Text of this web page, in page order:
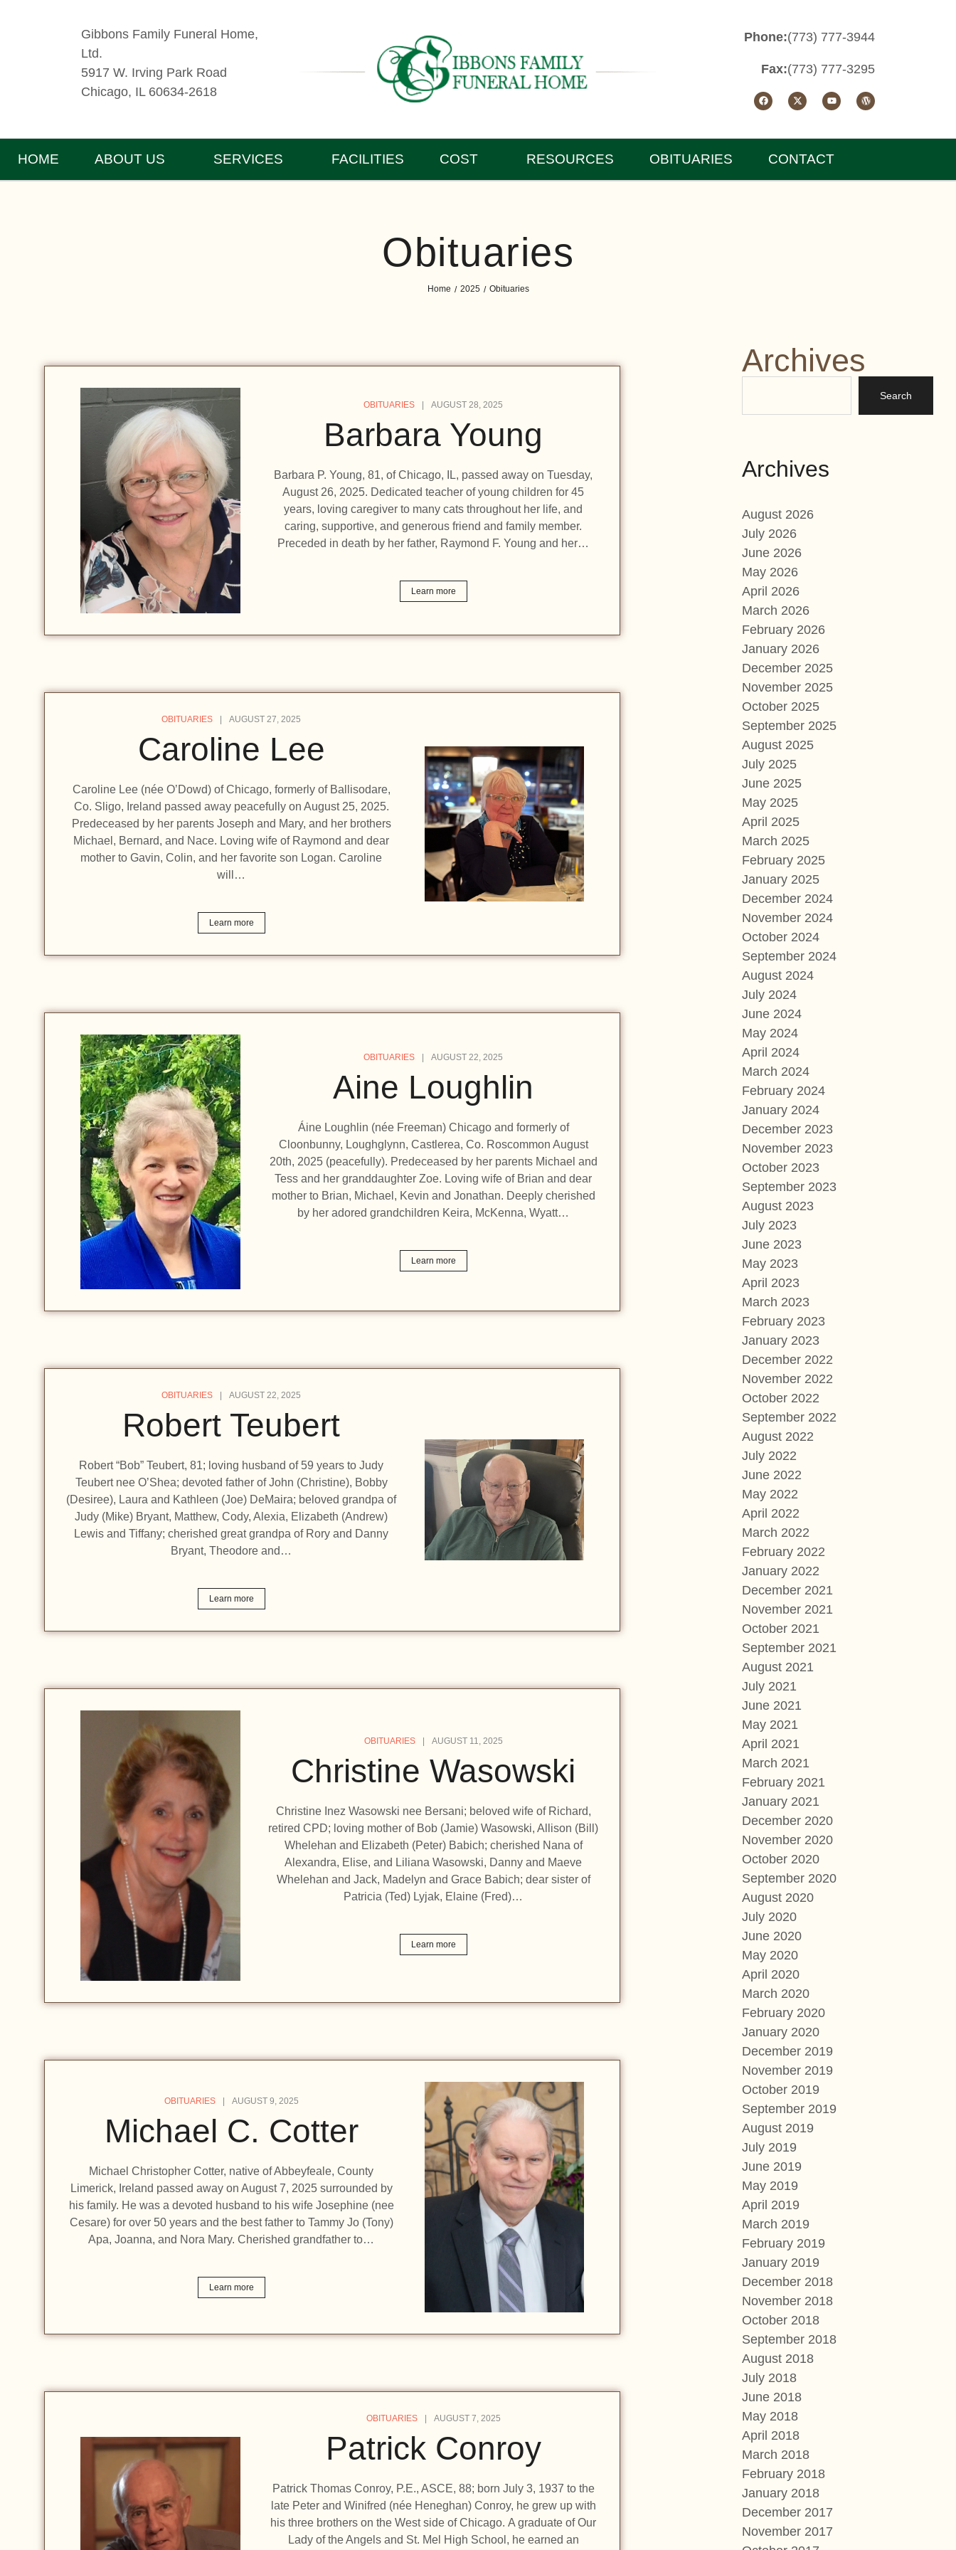
Gibbons Family Funeral Home,
Ltd.
5917 W. Irving Park Road
Chicago, IL 60634-2618
Phone:(773) 777-3944
Fax:(773) 777-3295
HOME ABOUT US SERVICES FACILITIES COST RESOURCES OBITUARIES CONTACT
Obituaries
Home / 2025 / Obituaries
OBITUARIES AUGUST 28, 2025
Barbara Young
Barbara P. Young, 81, of Chicago, IL, passed away on Tuesday,
August 26, 2025. Dedicated teacher of young children for 45
years, loving caregiver to many cats throughout her life, and
caring, supportive, and generous friend and family member.
Preceded in death by her father, Raymond F. Young and her…
Learn more
OBITUARIES AUGUST 27, 2025
Caroline Lee
Caroline Lee (née O’Dowd) of Chicago, formerly of Ballisodare,
Co. Sligo, Ireland passed away peacefully on August 25, 2025.
Predeceased by her parents Joseph and Mary, and her brothers
Michael, Bernard, and Nace. Loving wife of Raymond and dear
mother to Gavin, Colin, and her favorite son Logan. Caroline
will…
Learn more
OBITUARIES AUGUST 22, 2025
Aine Loughlin
Áine Loughlin (née Freeman) Chicago and formerly of
Cloonbunny, Loughglynn, Castlerea, Co. Roscommon August
20th, 2025 (peacefully). Predeceased by her parents Michael and
Tess and her granddaughter Zoe. Loving wife of Brian and dear
mother to Brian, Michael, Kevin and Jonathan. Deeply cherished
by her adored grandchildren Keira, McKenna, Wyatt…
Learn more
OBITUARIES AUGUST 22, 2025
Robert Teubert
Robert “Bob” Teubert, 81; loving husband of 59 years to Judy
Teubert nee O’Shea; devoted father of John (Christine), Bobby
(Desiree), Laura and Kathleen (Joe) DeMaira; beloved grandpa of
Judy (Mike) Bryant, Matthew, Cody, Alexia, Elizabeth (Andrew)
Lewis and Tiffany; cherished great grandpa of Rory and Danny
Bryant, Theodore and…
Learn more
OBITUARIES AUGUST 11, 2025
Christine Wasowski
Christine Inez Wasowski nee Bersani; beloved wife of Richard,
retired CPD; loving mother of Bob (Jamie) Wasowski, Allison (Bill)
Whelehan and Elizabeth (Peter) Babich; cherished Nana of
Alexandra, Elise, and Liliana Wasowski, Danny and Maeve
Whelehan and Jack, Madelyn and Grace Babich; dear sister of
Patricia (Ted) Lyjak, Elaine (Fred)…
Learn more
OBITUARIES AUGUST 9, 2025
Michael C. Cotter
Michael Christopher Cotter, native of Abbeyfeale, County
Limerick, Ireland passed away on August 7, 2025 surrounded by
his family. He was a devoted husband to his wife Josephine (nee
Cesare) for over 50 years and the best father to Tammy Jo (Tony)
Apa, Joanna, and Nora Mary. Cherished grandfather to…
Learn more
OBITUARIES AUGUST 7, 2025
Patrick Conroy
Patrick Thomas Conroy, P.E., ASCE, 88; born July 3, 1937 to the
late Peter and Winifred (née Heneghan) Conroy, he grew up with
his three brothers on the West side of Chicago. A graduate of Our
Lady of the Angels and St. Mel High School, he earned an
Archives
Archives
August 2026
July 2026
June 2026
May 2026
April 2026
March 2026
February 2026
January 2026
December 2025
November 2025
October 2025
September 2025
August 2025
July 2025
June 2025
May 2025
April 2025
March 2025
February 2025
January 2025
December 2024
November 2024
October 2024
September 2024
August 2024
July 2024
June 2024
May 2024
April 2024
March 2024
February 2024
January 2024
December 2023
November 2023
October 2023
September 2023
August 2023
July 2023
June 2023
May 2023
April 2023
March 2023
February 2023
January 2023
December 2022
November 2022
October 2022
September 2022
August 2022
July 2022
June 2022
May 2022
April 2022
March 2022
February 2022
January 2022
December 2021
November 2021
October 2021
September 2021
August 2021
July 2021
June 2021
May 2021
April 2021
March 2021
February 2021
January 2021
December 2020
November 2020
October 2020
September 2020
August 2020
July 2020
June 2020
May 2020
April 2020
March 2020
February 2020
January 2020
December 2019
November 2019
October 2019
September 2019
August 2019
July 2019
June 2019
May 2019
April 2019
March 2019
February 2019
January 2019
December 2018
November 2018
October 2018
September 2018
August 2018
July 2018
June 2018
May 2018
April 2018
March 2018
February 2018
January 2018
December 2017
November 2017